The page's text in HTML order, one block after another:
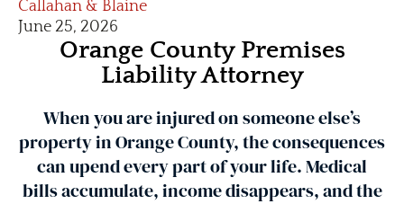
Callahan & Blaine
June 25, 2026
Orange County Premises
Liability Attorney
When you are injured on someone else’s
property in Orange County, the consequences
can upend every part of your life. Medical
bills accumulate, income disappears, and the